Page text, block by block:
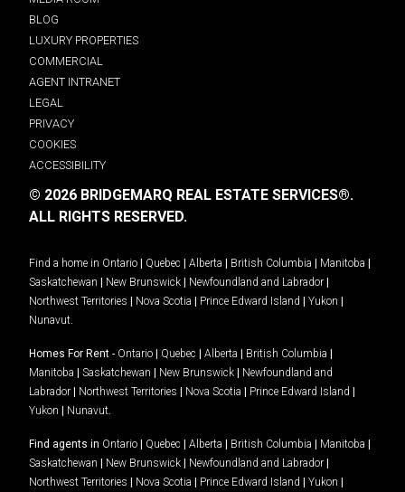
BLOG
LUXURY PROPERTIES
COMMERCIAL
AGENT INTRANET
LEGAL
PRIVACY
COOKIES
ACCESSIBILITY
© 2026 BRIDGEMARQ REAL ESTATE SERVICES®.
ALL RIGHTS RESERVED.
Find a home in Ontario Quebec Alberta British Columbia Manitoba
Saskatchewan
New Brunswick Newfoundland and Labrador
Northwest Territories
Nova Scotia Prince Edward Island Yukon
Nunavut.
Homes For Rent - Ontario Quebec Alberta British Columbia
Manitoba
Saskatchewan New Brunswick
Newfoundland and
Labrador
Northwest Territories Nova Scotia Prince Edward Island
Yukon
Nunavut.
Find agents in Ontario Quebec Alberta British Columbia Manitoba
Saskatchewan
New Brunswick Newfoundland and Labrador
Northwest Territories
Nova Scotia Prince Edward Island Yukon